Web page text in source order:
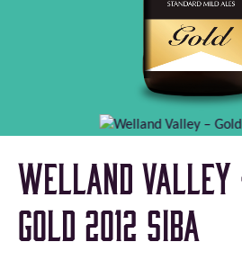
Welland Valley
Gold 2012 SIBA